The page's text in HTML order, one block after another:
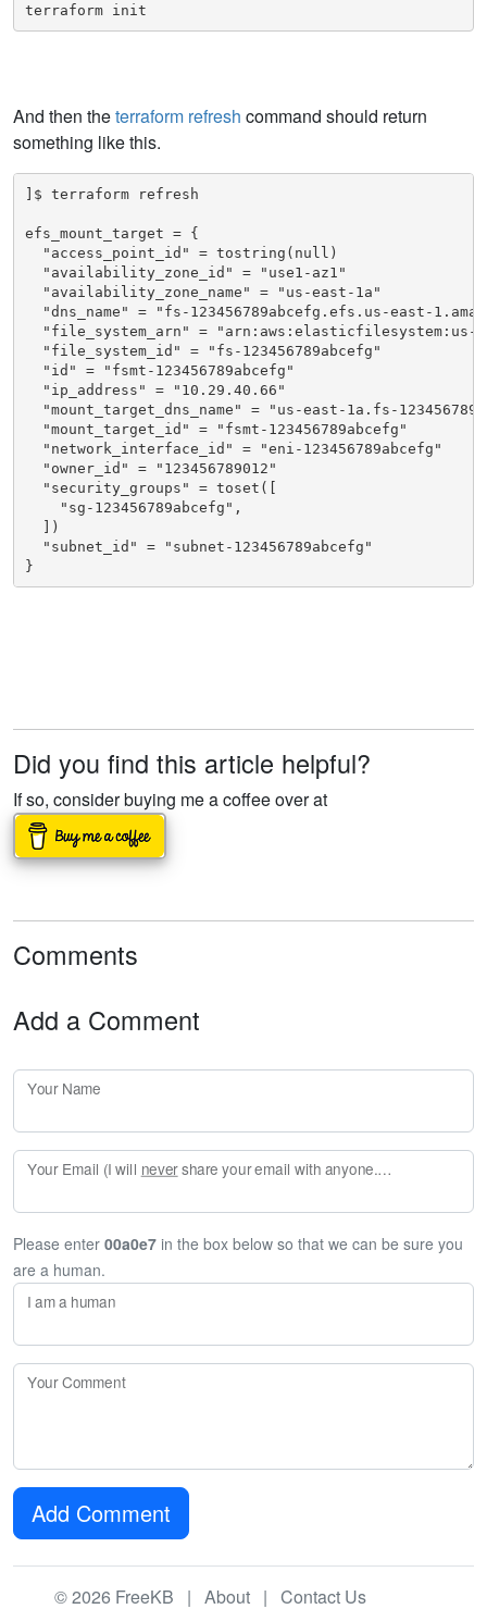
terraform init
And then theterraform refresh command should return
something like this.
]$ terraform refresh
efs_mount_target = {
  "access_point_id" = tostring(null)
  "availability_zone_id" = "use1-az1"
  "availability_zone_name" = "us-east-1a"
"dns_name" = "fs-123456789abcefg.efs.us-east-
"file_system_arn" =
  "file_system_id" = "fs-123456789abcefg"
  "id" = "fsmt-123456789abcefg"
  "ip_address" = "10.29.40.66"
"mount_target_dns_name" = "us-east-1a.fs-
  "mount_target_id" = "fsmt-123456789abcefg"
  "network_interface_id" = "eni-123456789abcefg"
  "owner_id" = "123456789012"
  "security_groups" = toset([
    "sg-123456789abcefg",
  ])
  "subnet_id" = "subnet-123456789abcefg"
}
Did you find this article helpful?
If so, consider buying me a coffee over at
Comments
Add a Comment
Your Name
Your Email (I will nevershare your email with anyone. Enter your email if you would like to be notified when I respond to your comment.)
Please enter 00a0e7 in the box below so that we can be sure you
are a human.
I am a human
Your Comment
Add Comment
© 2026 FreeKB | About | Contact Us